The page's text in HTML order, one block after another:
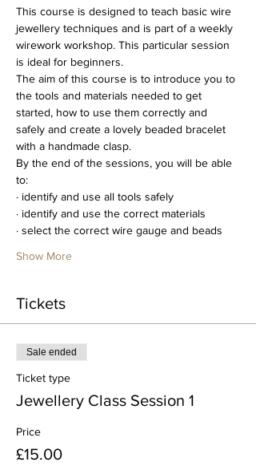
This course is designed to teach basic wire
jewellery techniques and is part of a weekly
wirework workshop. This particular session
is ideal for beginners.
The aim of this course is to introduce you to
the tools and materials needed to get
started, how to use them correctly and
safely and create a lovely beaded bracelet
with a handmade clasp.
By the end of the sessions, you will be able
to:
· identify and use all tools safely
· identify and use the correct materials
· select the correct wire gauge and beads
Show More
Tickets
Sale ended
Ticket type
Jewellery Class Session 1
Price
£15.00